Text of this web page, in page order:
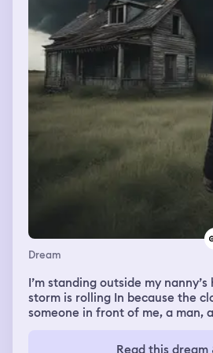
i said im okay i just need some
looking to the back of the train
so it’s open wide with the view
saw very handsome masculine
his eyes tell me he loves me but
and i also smile back him keep
nervous when i keep looking
smiled with his teeth showing
it’s so sweet. he is so
i fall in love already
Dream
I’m standing outside my
storm is rolling In because the
someone in front of me, a man,
choice of them. It was such a